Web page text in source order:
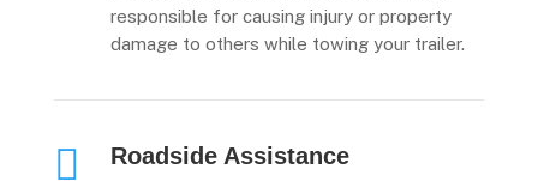
responsible for causing injury or property
damage to others while towing your trailer.
 Roadside Assistance